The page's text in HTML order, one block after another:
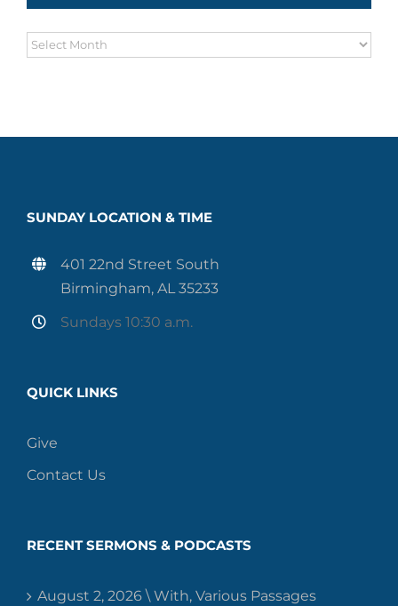
Sermon
SUNDAY LOCATION & TIME
401 22nd Street South
Birmingham, AL 35233
Sundays 10:30 a.m.
QUICK LINKS
Give
Contact Us
RECENT SERMONS & PODCASTS
August 2, 2026 \ With, Various Passages